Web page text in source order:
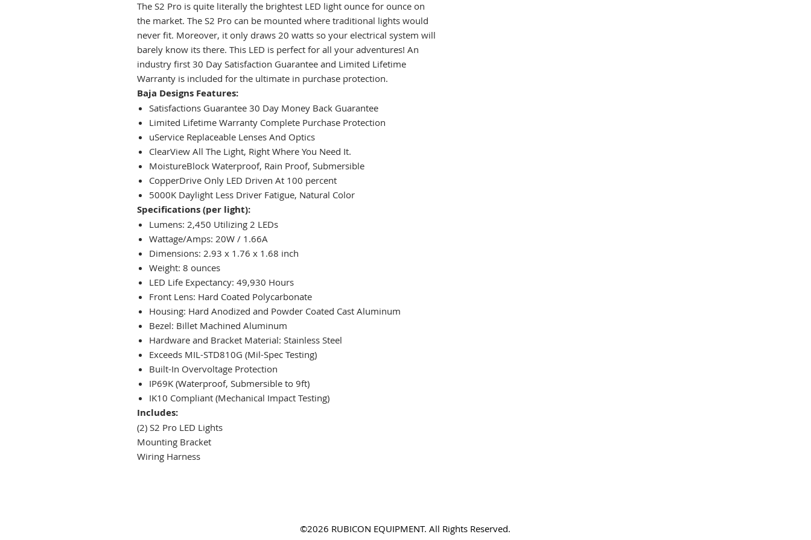
The S2 Pro is quite literally the brightest LED light ounce for ounce on
the market. The S2 Pro can be mounted where traditional lights would
never fit. Moreover, it only draws 20 watts so your electrical system will
barely know its there. This LED is perfect for all your adventures! An
industry first 30 Day Satisfaction Guarantee and Limited Lifetime
Warranty is included for the ultimate in purchase protection.
Baja Designs Features:
Satisfactions Guarantee 30 Day Money Back Guarantee
Limited Lifetime Warranty Complete Purchase Protection
uService Replaceable Lenses And Optics
ClearView All The Light, Right Where You Need It.
MoistureBlock Waterproof, Rain Proof, Submersible
CopperDrive Only LED Driven At 100 percent
5000K Daylight Less Driver Fatigue, Natural Color
Specifications (per light):
Lumens: 2,450 Utilizing 2 LEDs
Wattage/Amps: 20W / 1.66A
Dimensions: 2.93 x 1.76 x 1.68 inch
Weight: 8 ounces
LED Life Expectancy: 49,930 Hours
Front Lens: Hard Coated Polycarbonate
Housing: Hard Anodized and Powder Coated Cast Aluminum
Bezel: Billet Machined Aluminum
Hardware and Bracket Material: Stainless Steel
Exceeds MIL-STD810G (Mil-Spec Testing)
Built-In Overvoltage Protection
IP69K (Waterproof, Submersible to 9ft)
IK10 Compliant (Mechanical Impact Testing)
Includes:
(2) S2 Pro LED Lights
Mounting Bracket
Wiring Harness
©2026 RUBICON EQUIPMENT. All Rights Reserved.